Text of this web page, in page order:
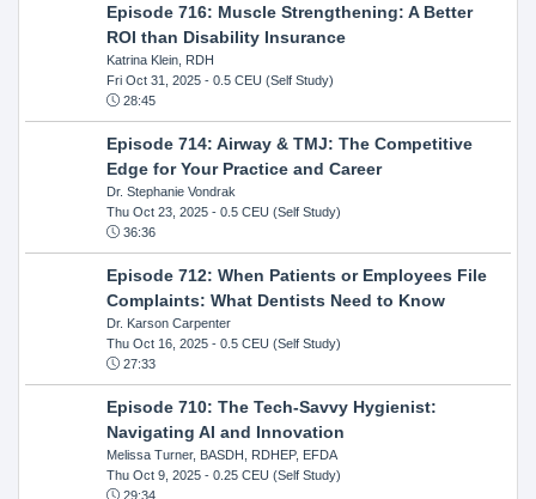
Episode 716: Muscle Strengthening: A Better
ROI than Disability Insurance
Katrina Klein, RDH
Fri Oct 31, 2025- 0.5 CEU (Self Study)
28:45
Episode 714: Airway & TMJ: The Competitive
Edge for Your Practice and Career
Dr. Stephanie Vondrak
Thu Oct 23, 2025- 0.5 CEU (Self Study)
36:36
Episode 712: When Patients or Employees File
Complaints: What Dentists Need to Know
Dr. Karson Carpenter
Thu Oct 16, 2025- 0.5 CEU (Self Study)
27:33
Episode 710: The Tech-Savvy Hygienist:
Navigating AI and Innovation
Melissa Turner, BASDH, RDHEP, EFDA
Thu Oct 9, 2025- 0.25 CEU (Self Study)
29:34